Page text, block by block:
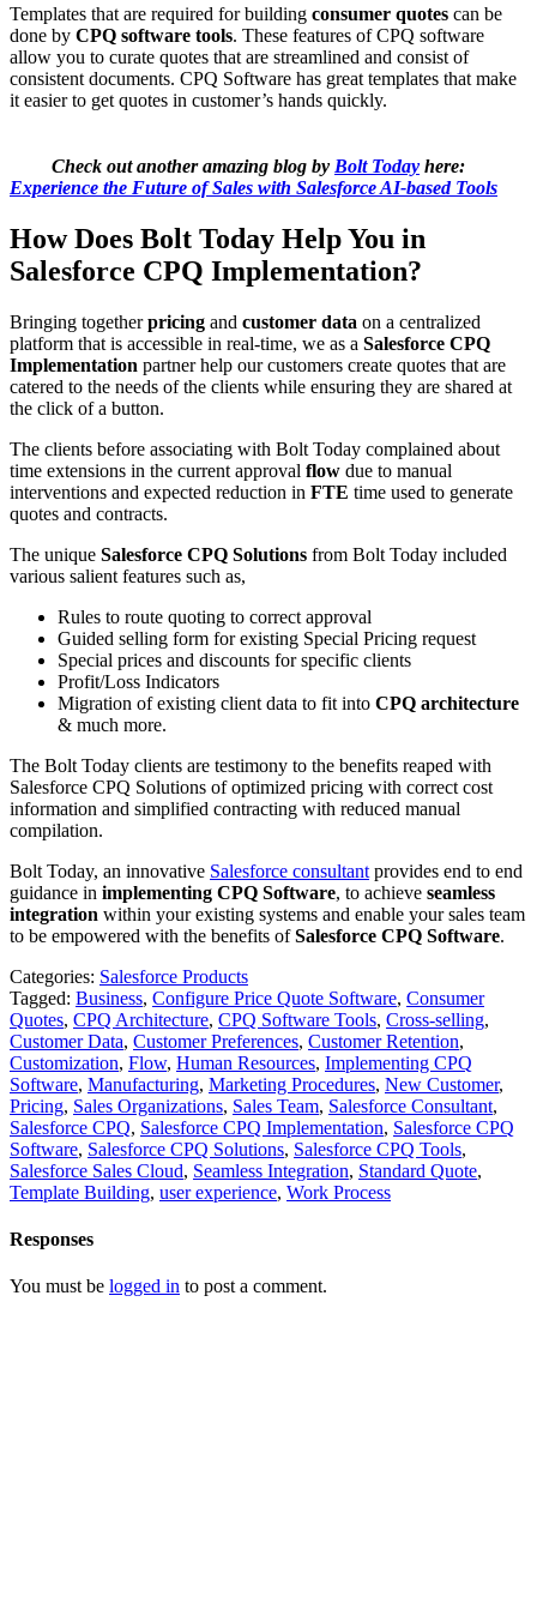
Templates that are required for building consumer quotes can be
done by CPQ software tools. These features of CPQ software
allow you to curate quotes that are streamlined and consist of
consistent documents. CPQ Software has great templates that make
it easier to get quotes in customer’s hands quickly.
Check out another amazing blog by Bolt Today here:
Experience the Future of Sales with Salesforce AI-based Tools
How Does Bolt Today Help You in
Salesforce CPQ Implementation?
Bringing togetherpricing and customer data on a centralized
platform that is accessible in real-time, we as a Salesforce CPQ
Implementation partner help our customers create quotes that are
catered to the needs of the clients while ensuring they are shared at
the click of a button.
The clients before associating with Bolt Today complained about
time extensions in the current approval flow due to manual
interventions and expected reduction in FTE time used to generate
quotes and contracts.
The unique Salesforce CPQ Solutions from Bolt Today included
various salient features such as,
Rules to route quoting to correct approval
Guided selling form for existing Special Pricing request
Special prices and discounts for specific clients
Profit/Loss Indicators
Migration of existing client data to fit into CPQ architecture
& much more.
The Bolt Today clients are testimony to the benefits reaped with
Salesforce CPQ Solutions of optimized pricing with correct cost
information and simplified contracting with reduced manual
compilation.
Bolt Today, an innovative Salesforce consultant provides end to end
guidance in implementing CPQ Software, to achieve seamless
integration within your existing systems and enable your sales team
to be empowered with the benefits ofSalesforce CPQ Software.
Categories: Salesforce Products
Tagged: Business, Configure Price Quote Software, Consumer
Quotes, CPQ Architecture, CPQ Software Tools, Cross-selling,
Customer Data, Customer Preferences, Customer Retention,
Customization, Flow, Human Resources, Implementing CPQ
Software, Manufacturing, Marketing Procedures, New Customer,
Pricing, Sales Organizations, Sales Team, Salesforce Consultant,
Salesforce CPQ, Salesforce CPQ Implementation, Salesforce CPQ
Software, Salesforce CPQ Solutions, Salesforce CPQ Tools,
Salesforce Sales Cloud, Seamless Integration, Standard Quote,
Template Building, user experience, Work Process
Responses
You must be logged in to post a comment.